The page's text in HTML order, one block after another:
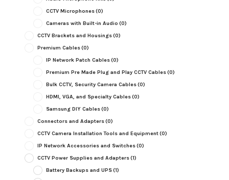
CCTV Microphones(0)
Cameras with Built-in Audio (0)
CCTV Brackets and Housings(0)
Premium Cables(0)
IP Network Patch Cables(0)
Premium Pre Made Plug and Play CCTV Cables(0)
Bulk CCTV, Security Camera Cables(0)
HDMI, VGA, and Specialty Cables(0)
Samsung DIY Cables(0)
Connectors and Adapters(0)
CCTV Camera Installation Tools and Equipment(0)
IP Network Accessories and Switches(0)
CCTV Power Supplies and Adapters(1)
Battery Backups and UPS(1)